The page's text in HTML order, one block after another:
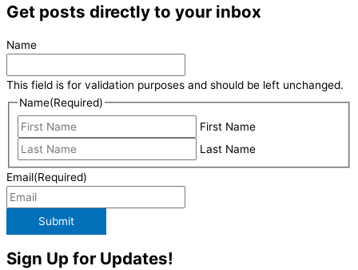
Get posts directly to your inbox
Name
This field is for validation purposes and should be left unchanged.
Name(Required)
First Name
Last Name
Email(Required)
Submit
Sign Up for Updates!